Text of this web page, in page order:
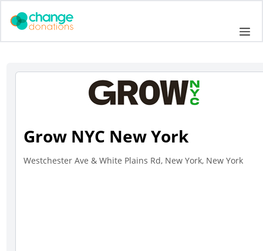
Grow NYC New York
Westchester Ave & White Plains Rd, New York, New York